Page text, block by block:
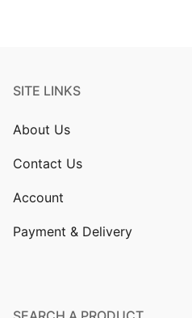
SITE LINKS
About Us
Contact Us
Account
Payment & Delivery